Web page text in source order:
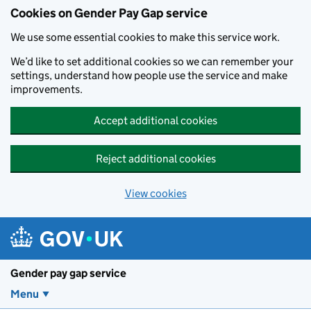
Cookies on Gender Pay Gap service
We use some essential cookies to make this service work.
We’d like to set additional cookies so we can remember your
settings, understand how people use the service and make
improvements.
Accept additional cookies
Reject additional cookies
View cookies
Gender pay gap service
Menu